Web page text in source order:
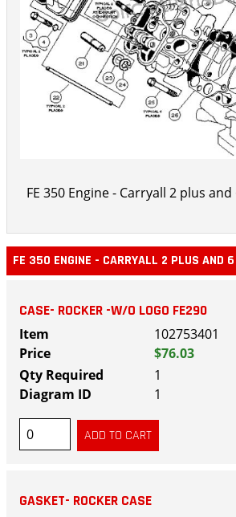
FE 350 Engine - Carryall 2 plus
FE 350 ENGINE - CARRYALL 2 PLUS AND
CASE- ROCKER -W/O LOGO FE290
102753401
$76.03
1
1
GASKET- ROCKER CASE